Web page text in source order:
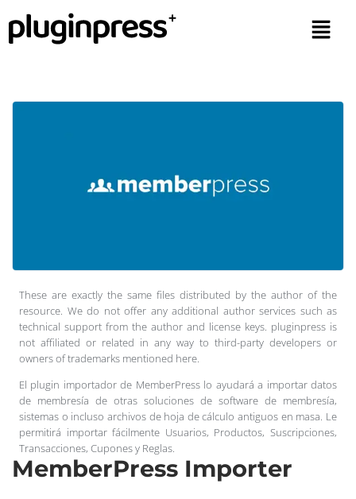
These are exactly the same files distributed by the author of the
resource. We do not offer any additional author services such as
technical support from the author and license keys. pluginpress is
not affiliated or related in any way to third-party developers or
owners of trademarks mentioned here.
El plugin importador de MemberPress lo ayudará a importar datos
de membresía de otras soluciones de software de membresía,
sistemas o incluso archivos de hoja de cálculo antiguos en masa. Le
permitirá importar fácilmente Usuarios, Productos, Suscripciones,
Transacciones, Cupones y Reglas.
MemberPress Importer